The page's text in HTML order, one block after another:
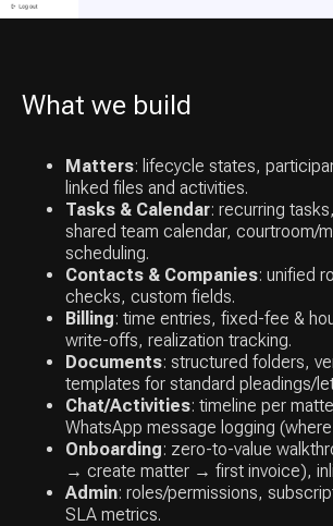
What we build
Matters: lifecycle states,
linked files and activities.
Tasks & Calendar: recurring
shared team calendar, courtroom/
scheduling.
Contacts & Companies: unified
checks, custom fields.
Billing: time entries, fixed-fee &
write-offs, realization tracking.
Documents: structured folders,
templates for standard pleadings/
Chat/Activities: timeline per
WhatsApp message logging
Onboarding: zero-to-value
→ create matter → first invoice),
Admin: roles/permissions,
SLA metrics.
Results